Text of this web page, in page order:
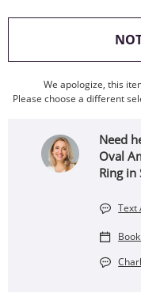
We apologize, this
Please choose a different
Need
Oval
Ring in
Text